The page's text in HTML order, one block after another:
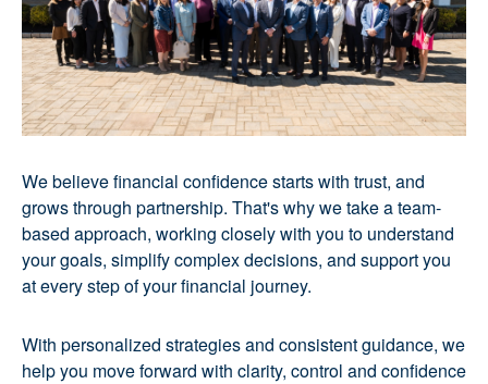
We believe financial confidence starts with trust, and
grows through partnership. That's why we take a team-
based approach, working closely with you to understand
your goals, simplify complex decisions, and support you
at every step of your financial journey.
With personalized strategies and consistent guidance, we
help you move forward with clarity, control and confidence